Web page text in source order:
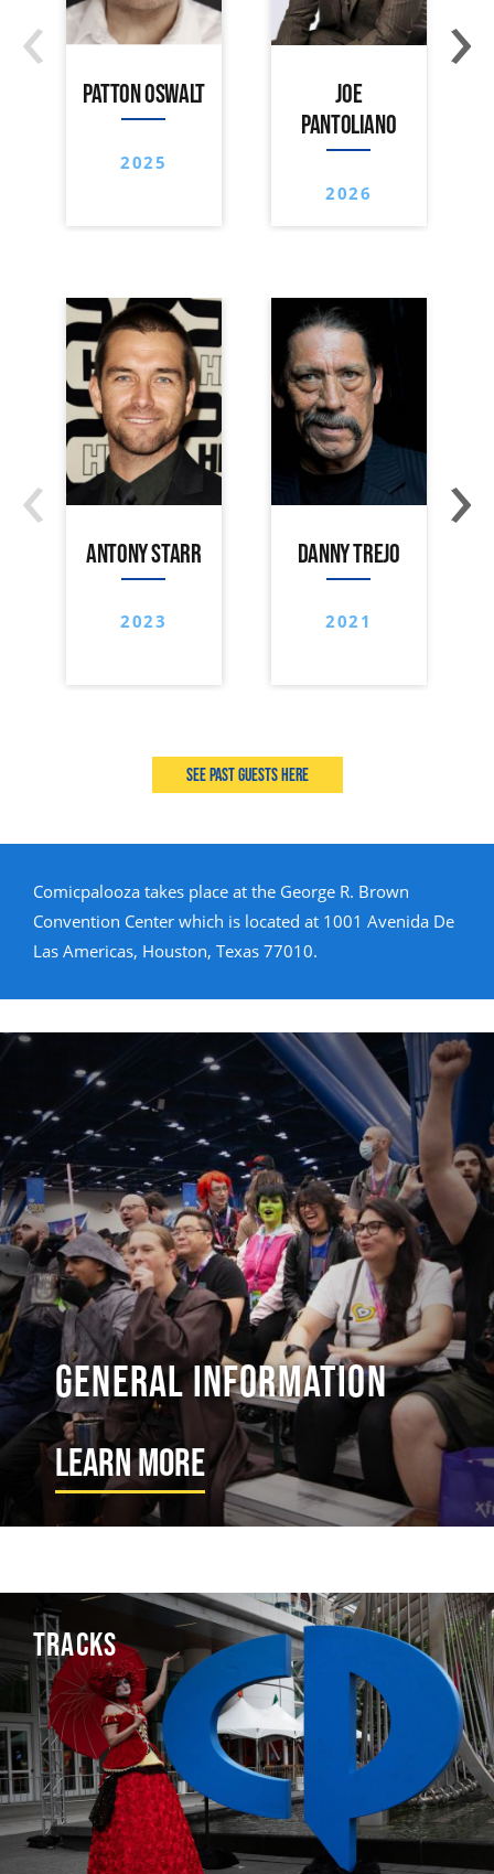
PATTON OSWALT
2025
JOE
PANTOLIANO
2026
‹ ›
ANTONY STARR
2023
DANNY TREJO
2021
‹ ›
See past guests here
Comicpalooza takes place at the George R. Brown
Convention Center which is located at 1001 Avenida De
Las Americas, Houston, Texas 77010.
General Information
Learn More
TRACKS